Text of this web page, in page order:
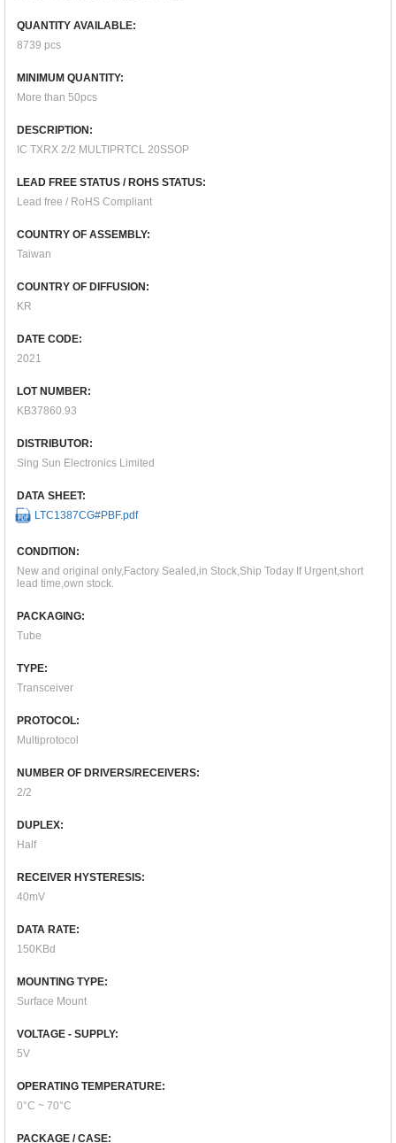
QUANTITY AVAILABLE:
8739 pcs
MINIMUM QUANTITY:
More than 50pcs
DESCRIPTION:
IC TXRX 2/2 MULTIPRTCL 20SSOP
LEAD FREE STATUS / ROHS STATUS:
Lead free / RoHS Compliant
COUNTRY OF ASSEMBLY:
Taiwan
COUNTRY OF DIFFUSION:
KR
DATE CODE:
2021
LOT NUMBER:
KB37860.93
DISTRIBUTOR:
Sing Sun Electronics Limited
DATA SHEET:
LTC1387CG#PBF.pdf
CONDITION:
New and original only,Factory Sealed,in Stock,Ship Today If Urgent,short
lead time,own stock.
PACKAGING:
Tube
TYPE:
Transceiver
PROTOCOL:
Multiprotocol
NUMBER OF DRIVERS/RECEIVERS:
2/2
DUPLEX:
Half
RECEIVER HYSTERESIS:
40mV
DATA RATE:
150KBd
MOUNTING TYPE:
Surface Mount
VOLTAGE - SUPPLY:
5V
OPERATING TEMPERATURE:
0°C ~ 70°C
PACKAGE / CASE: